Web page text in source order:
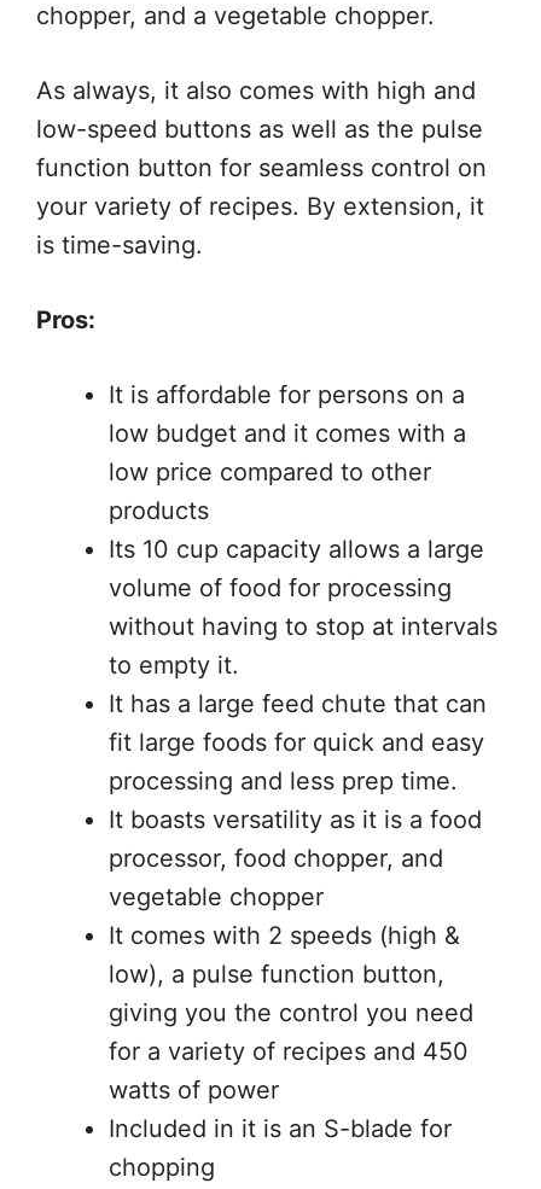
chopper, and a vegetable chopper.
As always, it also comes with high and
low-speed buttons as well as the pulse
function button for seamless control on
your variety of recipes. By extension, it
is time-saving.
Pros:
It is affordable for persons on a
low budget and it comes with a
low price compared to other
products
Its 10 cup capacity allows a large
volume of food for processing
without having to stop at intervals
to empty it.
It has a large feed chute that can
fit large foods for quick and easy
processing and less prep time.
It boasts versatility as it is a food
processor, food chopper, and
vegetable chopper
It comes with 2 speeds (high &
low), a pulse function button,
giving you the control you need
for a variety of recipes and 450
watts of power
Included in it is an S-blade for
chopping